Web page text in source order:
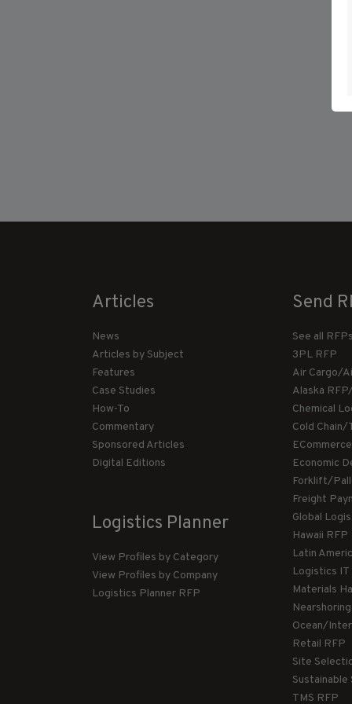
Articles
News
Articles by Subject
Features
Case Studies
How-To
Commentary
Sponsored Articles
Digital Editions
Logistics Planner
View Profiles by Category
View Profiles by Company
Logistics Planner RFP
Send
See all RFPs
3PL RFP
Air Cargo/
Alaska
Chemical
Cold
Economic
Forklift/
Freight
Global
Hawaii RFP
Latin
Logistics IT
Materials
Ocean/
Retail RFP
Site
Sustainable
TMS RFP